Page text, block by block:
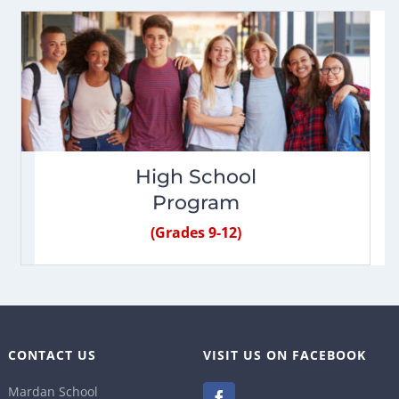
High School
Program
(Grades 9-12)
CONTACT US
Mardan School
VISIT US ON FACEBOOK